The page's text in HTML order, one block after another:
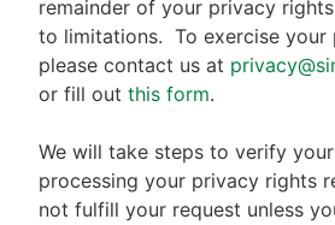
remainder of your privacy
to limitations. To exercise
please contact us at
or fill out this form.
We will take steps to verify
processing your privacy rights
not fulfill your request unless